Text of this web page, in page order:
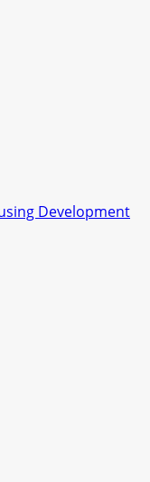
Development